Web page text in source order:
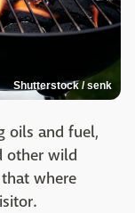
Shutterstock / senk
oils and fuel,
other wild
where